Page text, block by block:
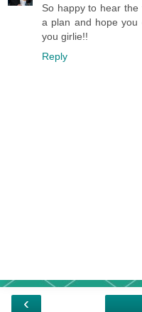
So happy to hear
a plan and hope you
you girlie!!
Reply
‹